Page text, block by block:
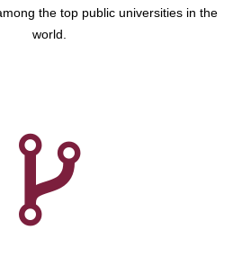
the top public universities in the
world.